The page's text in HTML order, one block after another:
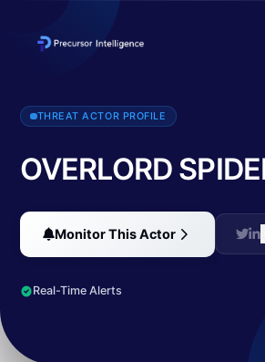
OVERLORD SPIDER, aka The Dark
THREAT ACTOR PROFILE
OVERLORD
Monitor This Actor
Real-Time Alerts